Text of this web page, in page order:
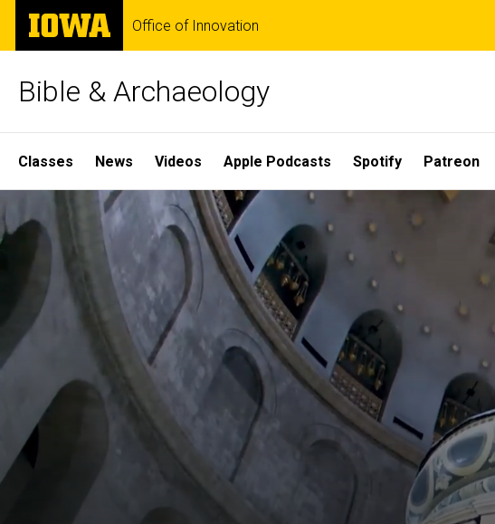
Skip
main
The
University
of
Office of Innovation
Bible & Archaeology
Site
Main
Navigation
Classes News Videos Apple Podcasts Spotify Patreon
Home